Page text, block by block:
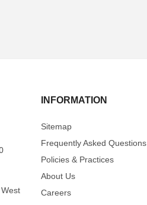
INFORMATION
Sitemap
Frequently Asked Questions
Policies & Practices
About Us
Careers